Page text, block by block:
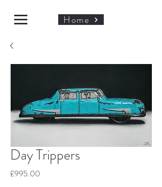
Home
Day Trippers
£995.00